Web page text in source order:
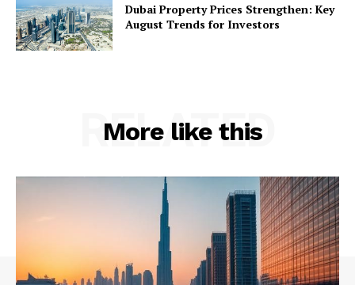
Dubai Property Prices Strengthen: Key
August Trends for Investors
More like this
RELATED